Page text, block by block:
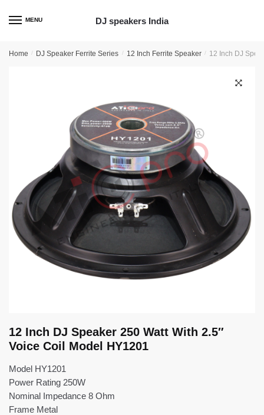
MENU DJ speakers India
Home / DJ Speaker Ferrite Series / 12 Inch Ferrite Speaker / 12 Inch DJ
12 Inch DJ Speaker 250 Watt With 2.5″
Voice Coil Model HY1201
Model HY1201
Power Rating 250W
Nominal Impedance 8 Ohm
Frame Metal